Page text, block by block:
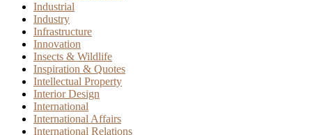
Industrial
Industry
Infrastructure
Innovation
Insects & Wildlife
Inspiration & Quotes
Intellectual Property
Interior Design
International
International Affairs
International Relations